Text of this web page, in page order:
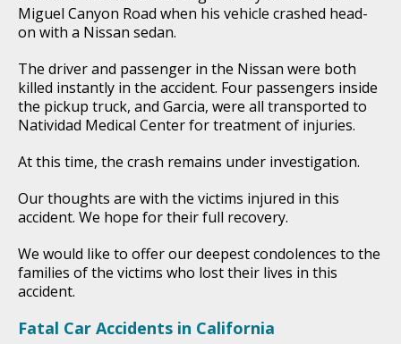
Miguel Canyon Road when his vehicle crashed head-
on with a Nissan sedan.
The driver and passenger in the Nissan were both
killed instantly in the accident. Four passengers inside
the pickup truck, and Garcia, were all transported to
Natividad Medical Center for treatment of injuries.
At this time, the crash remains under investigation.
Our thoughts are with the victims injured in this
accident. We hope for their full recovery.
We would like to offer our deepest condolences to the
families of the victims who lost their lives in this
accident.
Fatal Car Accidents in California